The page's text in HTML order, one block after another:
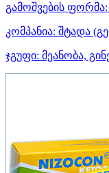
გამოშვების ფორმა:
კომპანია: შტადა
ჯგუფი: მეანობა,